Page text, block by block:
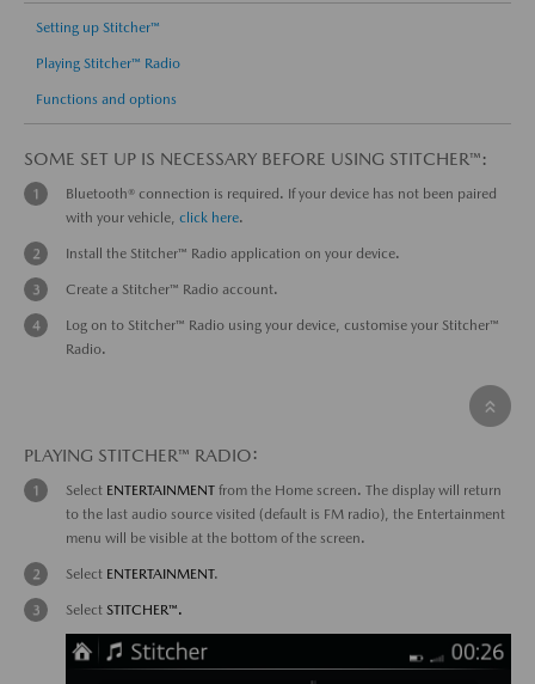
Setting up Stitcher™
Playing Stitcher™ Radio
Functions and options
SOME SET UP IS NECESSARY BEFORE USING STITCHER™:
Bluetooth® connection is required. If your device has not been paired
with your vehicle, click here.
Install the Stitcher™ Radio application on your device.
Create a Stitcher™ Radio account.
Log on to Stitcher™ Radio using your device, customise your Stitcher™
Radio.
PLAYING STITCHER™ RADIO:
Select ENTERTAINMENT from the Home screen. The display will return
to the last audio source visited (default is FM radio), the Entertainment
menu will be visible at the bottom of the screen.
Select ENTERTAINMENT.
Select STITCHER™.